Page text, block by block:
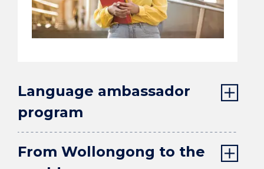
Language ambassador
program
From Wollongong to the